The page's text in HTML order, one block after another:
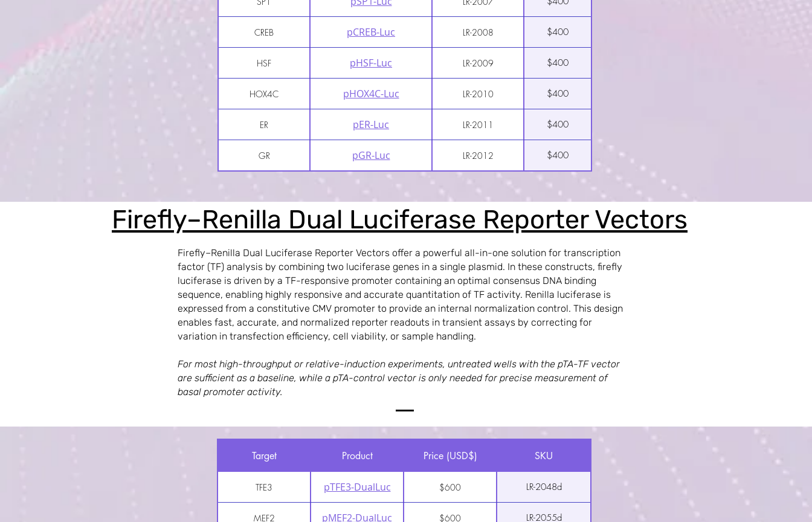
CREB pCREB-Luc LR-2008 $400
HSF pHSF-Luc LR-2009 $400
HOX4C pHOX4C-Luc LR-2010 $400
ER pER-Luc LR-2011 $400
GR pGR-Luc LR-2012 $400
Firefly–Renilla Dual Luciferase Reporter Vectors
Firefly–Renilla Dual Luciferase Reporter Vectors offer a powerful all-in-one solution for transcription
factor (TF) analysis by combining two luciferase genes in a single plasmid. In these constructs, firefly
luciferase is driven by a TF-responsive promoter containing an optimal consensus DNA binding
sequence, enabling highly responsive and accurate quantitation of TF activity. Renilla luciferase is
expressed from a constitutive CMV promoter to provide an internal normalization control. This design
enables fast, accurate, and normalized reporter readouts in transient assays by correcting for
variation in transfection efficiency, cell viability, or sample handling.
For most high-throughput or relative-induction experiments, untreated wells with the pTA-TF vector
are sufficient as a baseline, while a pTA-control vector is only needed for precise measurement of
basal promoter activity.
Target Product Price (USD$) SKU
TFE3 pTFE3-DualLuc $600 LR-2048d
MEF2 pMEF2-DualLuc $600 LR-2055d